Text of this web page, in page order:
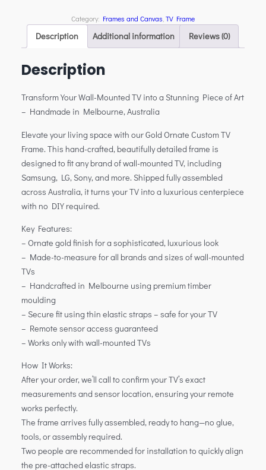
Category: Frames and Canvas TV Frame
Description Additional information Reviews (0)
Description
Transform Your Wall-Mounted TV into a Stunning Piece of Art
– Handmade in Melbourne, Australia
Elevate your living space with our Gold Ornate Custom TV
Frame. This hand-crafted, beautifully detailed frame is
designed to fit any brand of wall-mounted TV, including
Samsung, LG, Sony, and more. Shipped fully assembled
across Australia, it turns your TV into a luxurious centerpiece
with no DIY required.
Key Features:
– Ornate gold finish for a sophisticated, luxurious look
– Made-to-measure for all brands and sizes of wall-mounted
TVs
– Handcrafted in Melbourne using premium timber
moulding
– Secure fit using thin elastic straps – safe for your TV
– Remote sensor access guaranteed
– Works only with wall-mounted TVs
How It Works:
After your order, we’ll call to confirm your TV’s exact
measurements and sensor location, ensuring your remote
works perfectly.
The frame arrives fully assembled, ready to hang—no glue,
tools, or assembly required.
Two people are recommended for installation to quickly align
the pre-attached elastic straps.